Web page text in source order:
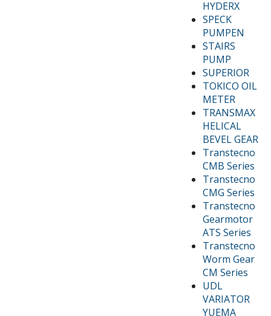
HYDERX
SPECK
PUMPEN
STAIRS
PUMP
SUPERIOR
TOKICO OIL
METER
TRANSMAX
HELICAL
BEVEL GEAR
Transtecno
CMB Series
Transtecno
CMG Series
Transtecno
Gearmotor
ATS Series
Transtecno
Worm Gear
CM Series
UDL
VARIATOR
YUEMA